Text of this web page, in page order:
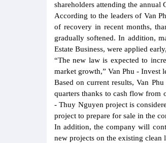
shareholders attending the
According to the leaders of Van
of recovery in recent months,
gradually softened. In addition,
Estate Business, were applied
“The new law is expected to
market growth,” Van Phu - Invest
Based on current results, Van
quarters thanks to cash flow from
- Thuy Nguyen project is
project to prepare for sale in the
In addition, the company will
new projects on the existing clean